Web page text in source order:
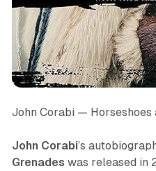
John Corabi — Horseshoes
John Corabi’s
Grenades was released in